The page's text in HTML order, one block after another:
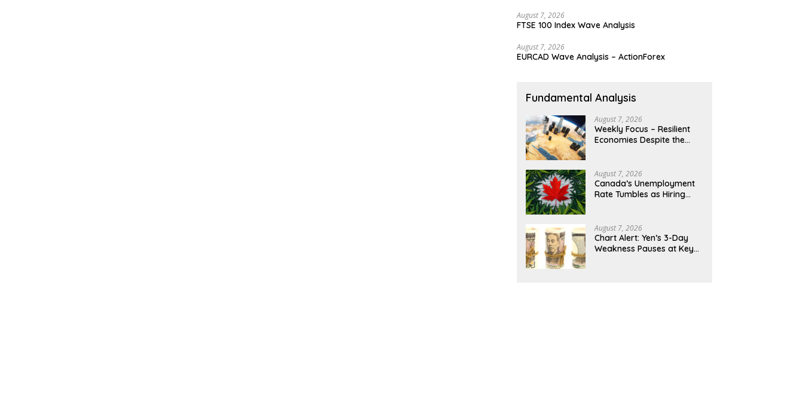
August 7, 2026
FTSE 100 Index Wave Analysis
August 7, 2026
EURCAD Wave Analysis – ActionForex
Fundamental Analysis
August 7, 2026
Weekly Focus – Resilient
Economies Despite the
August 7, 2026
Canada’s Unemployment
Rate Tumbles as Hiring
August 7, 2026
Chart Alert: Yen’s 3-Day
Weakness Pauses at Key